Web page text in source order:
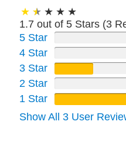
1.7 out of 5 Stars (3
5 Star
4 Star
3 Star
2 Star
1 Star
Show All 3 User